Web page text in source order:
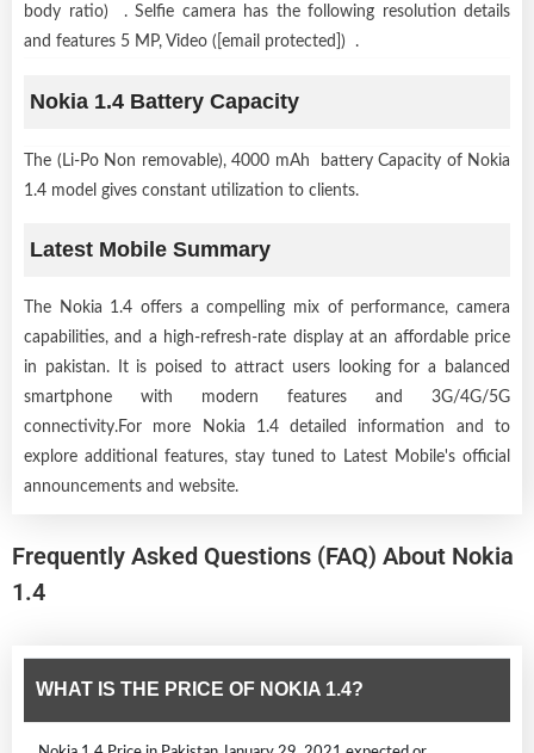
body ratio) . Selfie camera has the following resolution details
and features 5 MP, Video ([email protected]) .
Nokia 1.4 Battery Capacity
The (Li-Po Non removable), 4000 mAh battery Capacity of Nokia
1.4 model gives constant utilization to clients.
Latest Mobile Summary
The Nokia 1.4 offers a compelling mix of performance, camera
capabilities, and a high-refresh-rate display at an affordable price
in pakistan. It is poised to attract users looking for a balanced
smartphone with modern features and 3G/4G/5G
connectivity.For more Nokia 1.4 detailed information and to
explore additional features, stay tuned to Latest Mobile's official
announcements and website.
Frequently Asked Questions (FAQ) About Nokia
1.4
WHAT IS THE PRICE OF NOKIA 1.4?